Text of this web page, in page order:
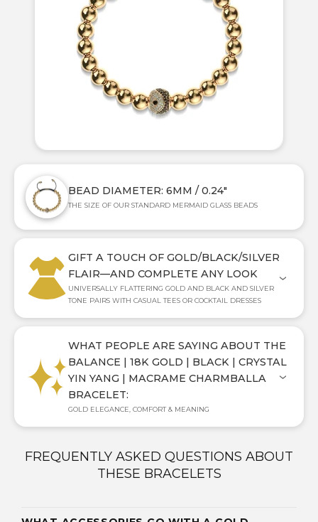
BEAD DIAMETER: 6MM / 0.24"
THE SIZE OF OUR STANDARD MERMAID GLASS BEADS
GIFT A TOUCH OF GOLD/BLACK/SILVER
FLAIR—AND COMPLETE ANY LOOK
UNIVERSALLY FLATTERING GOLD AND BLACK AND SILVER
TONE PAIRS WITH CASUAL TEES OR COCKTAIL DRESSES
WHAT PEOPLE ARE SAYING ABOUT THE
BALANCE | 18K GOLD | BLACK | CRYSTAL
YIN YANG | MACRAME CHARMBALLA
BRACELET:
GOLD ELEGANCE, COMFORT & MEANING
FREQUENTLY ASKED QUESTIONS ABOUT
THESE BRACELETS